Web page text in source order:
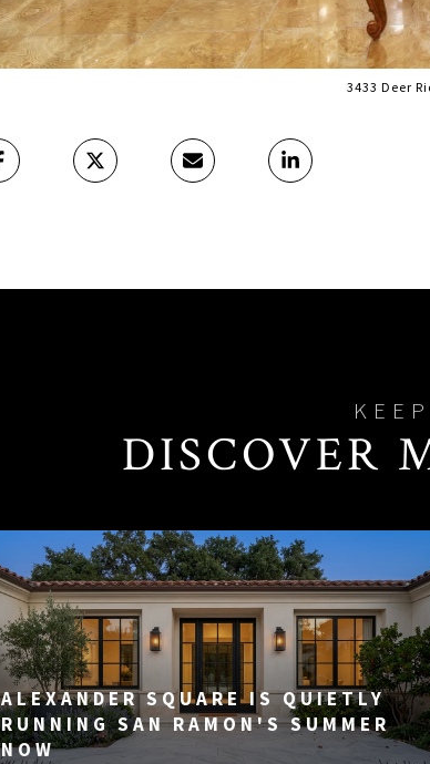
3433 Deer
DISCOVER
ALEXANDER SQUARE IS QUIETLY
RUNNING SAN RAMON'S SUMMER
NOW